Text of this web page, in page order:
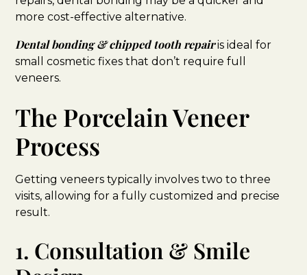
more cost-effective alternative.
Dental bonding & chipped tooth repairis ideal for
small cosmetic fixes that don’t require full
veneers.
The Porcelain Veneer
Process
Getting veneers typically involves two to three
visits, allowing for a fully customized and precise
result.
1. Consultation & Smile